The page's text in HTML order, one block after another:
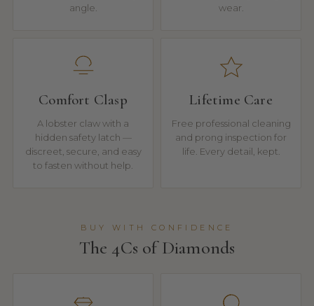
angle.
wear.
Comfort Clasp
A lobster claw with a
hidden safety latch —
discreet, secure, and easy
to fasten without help.
Lifetime Care
Free professional cleaning
and prong inspection for
life. Every detail, kept.
BUY WITH CONFIDENCE
The 4Cs of Diamonds